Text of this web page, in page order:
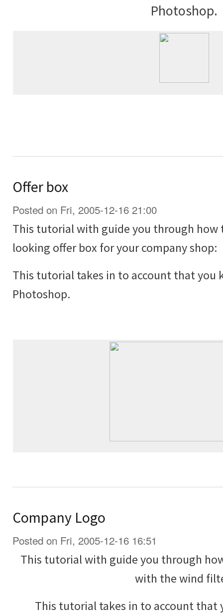
Photoshop.
Offer box
Posted on Fri, 2005-12-16 21:00
This tutorial with guide you through how
looking offer box for your company shop:
This tutorial takes in to account that you
Photoshop.
Company Logo
Posted on Fri, 2005-12-16 16:51
This tutorial with guide you through
with the wind
This tutorial takes in to account that